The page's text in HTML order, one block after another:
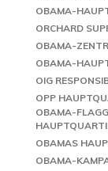
OBAMA-
ORCHARD
OBAMA-
OBAMA-
OIG
OPP
OBAMA-
OBAMAS
OBAMA-